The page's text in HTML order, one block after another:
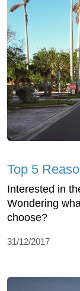
Top 5
Interested in
Wondering
choose?
31/12/2017